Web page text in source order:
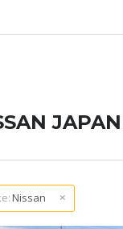
Nissan